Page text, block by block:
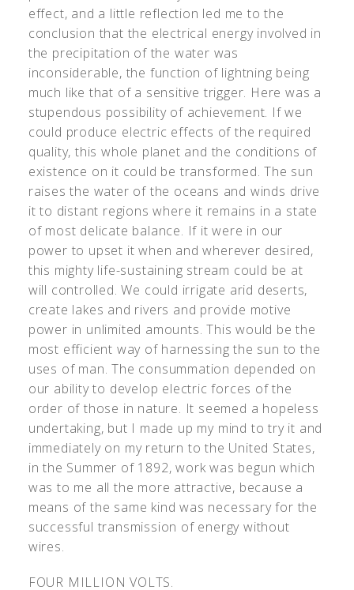
effect, and a little reflection led me to the
conclusion that the electrical energy involved in
the precipitation of the water was
inconsiderable, the function of lightning being
much like that of a sensitive trigger. Here was a
stupendous possibility of achievement. If we
could produce electric effects of the required
quality, this whole planet and the conditions of
existence on it could be transformed. The sun
raises the water of the oceans and winds drive
it to distant regions where it remains in a state
of most delicate balance. If it were in our
power to upset it when and wherever desired,
this mighty life-sustaining stream could be at
will controlled. We could irrigate arid deserts,
create lakes and rivers and provide motive
power in unlimited amounts. This would be the
most efficient way of harnessing the sun to the
uses of man. The consummation depended on
our ability to develop electric forces of the
order of those in nature. It seemed a hopeless
undertaking, but I made up my mind to try it and
immediately on my return to the United States,
in the Summer of 1892, work was begun which
was to me all the more attractive, because a
means of the same kind was necessary for the
successful transmission of energy without
wires.
FOUR MILLION VOLTS.